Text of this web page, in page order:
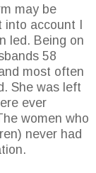
may be
account I
led. Being on
58
most often
She was left
ever
women who
never had